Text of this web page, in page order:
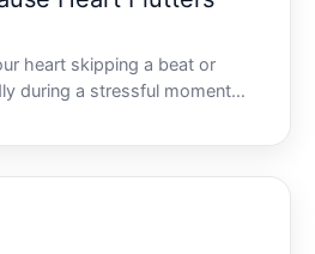
heart skipping a beat or
during a stressful moment
people experience heart
with anxiety, leading to